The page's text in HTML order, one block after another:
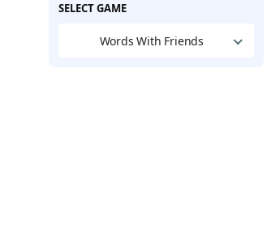
SELECT GAME
Words With Friends